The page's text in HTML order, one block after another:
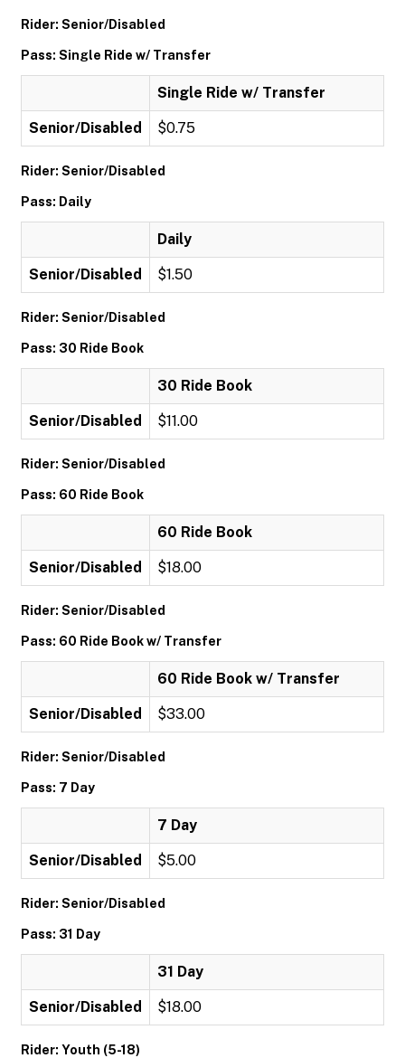
Rider: Senior/Disabled
Pass: Single Ride w/ Transfer
Single Ride w/ Transfer
Senior/Disabled $0.75
Rider: Senior/Disabled
Pass: Daily
Daily
Senior/Disabled $1.50
Rider: Senior/Disabled
Pass: 30 Ride Book
30 Ride Book
Senior/Disabled $11.00
Rider: Senior/Disabled
Pass: 60 Ride Book
60 Ride Book
Senior/Disabled $18.00
Rider: Senior/Disabled
Pass: 60 Ride Book w/ Transfer
60 Ride Book w/ Transfer
Senior/Disabled $33.00
Rider: Senior/Disabled
Pass: 7 Day
7 Day
Senior/Disabled $5.00
Rider: Senior/Disabled
Pass: 31 Day
31 Day
Senior/Disabled $18.00
Rider: Youth (5-18)